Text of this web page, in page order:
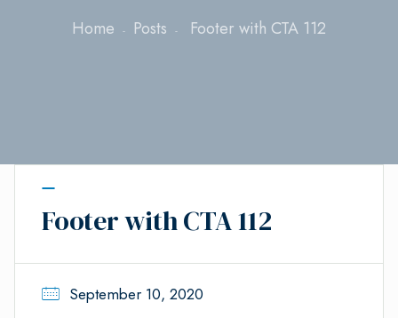
Home Posts Footer with CTA 112
Footer with CTA 112
September 10, 2020